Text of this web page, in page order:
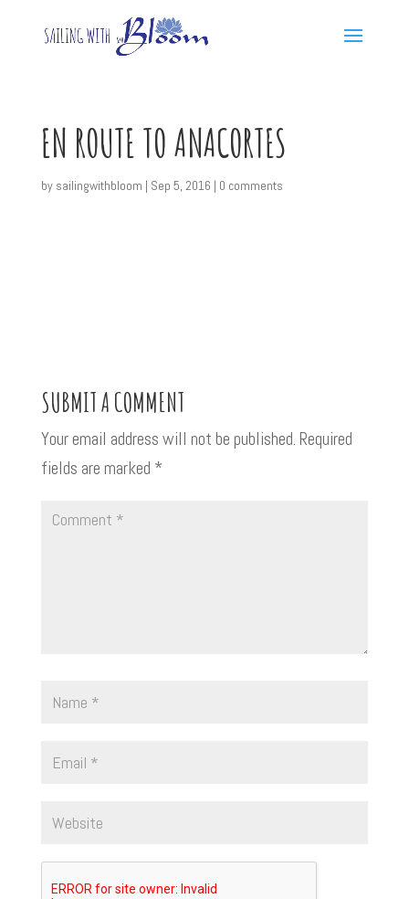
EN ROUTE TO ANACORTES
by sailingwithbloom | Sep 5, 2016 | 0 comments
SUBMIT A COMMENT
Your email address will not be published. Required
fields are marked *